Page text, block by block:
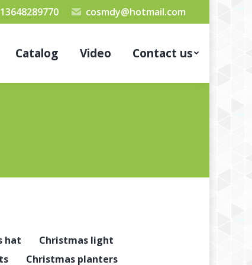
cosmdy@hotmail.com
Catalog Video Contact us
hat
Christmas light
Christmas planters